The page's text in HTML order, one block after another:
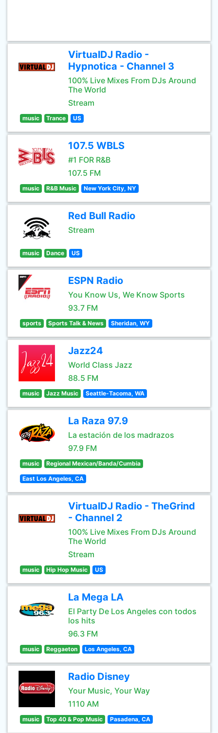
VirtualDJ Radio -
Hypnotica - Channel 3
100% Live Mixes From DJs Around
The World
Stream
music Trance US
107.5 WBLS
#1 FOR R&B
107.5 FM
music R&B Music New York City, NY
Red Bull Radio
Stream
music Dance US
ESPN Radio
You Know Us, We Know Sports
93.7 FM
sports Sports Talk & News Sheridan, WY
Jazz24
World Class Jazz
88.5 FM
music Jazz Music Seattle-Tacoma, WA
La Raza 97.9
La estación de los madrazos
97.9 FM
music Regional Mexican/Banda/Cumbia
East Los Angeles, CA
VirtualDJ Radio - TheGrind
- Channel 2
100% Live Mixes From DJs Around
The World
Stream
music Hip Hop Music US
La Mega LA
El Party De Los Angeles con todos
los hits
96.3 FM
music Reggaeton Los Angeles, CA
Radio Disney
Your Music, Your Way
1110 AM
music Top 40 & Pop Music Pasadena, CA